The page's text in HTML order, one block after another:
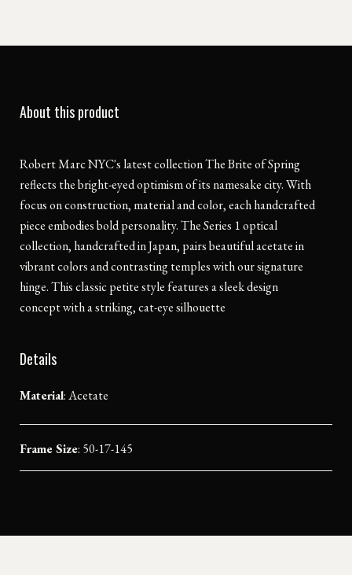
About this product
Robert Marc NYC's latest collection The Brite of Spring
reflects the bright-eyed optimism of its namesake city. With
focus on construction, material and color, each handcrafted
piece embodies bold personality. The Series 1 optical
collection, handcrafted in Japan, pairs beautiful acetate in
vibrant colors and contrasting temples with our signature
hinge. This classic petite style features a sleek design
concept with a striking, cat-eye silhouette
Details
Material:Acetate
Frame Size: 50-17-145